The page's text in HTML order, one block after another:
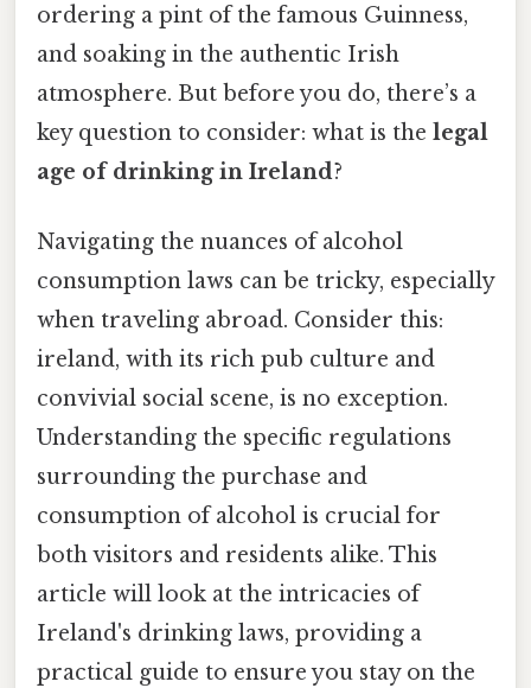
ordering a pint of the famous Guinness,
and soaking in the authentic Irish
atmosphere. But before you do, there’s a
key question to consider: what is the legal
age of drinking in Ireland?
Navigating the nuances of alcohol
consumption laws can be tricky, especially
when traveling abroad. Consider this:
ireland, with its rich pub culture and
convivial social scene, is no exception.
Understanding the specific regulations
surrounding the purchase and
consumption of alcohol is crucial for
both visitors and residents alike. This
article will look at the intricacies of
Ireland's drinking laws, providing a
practical guide to ensure you stay on the